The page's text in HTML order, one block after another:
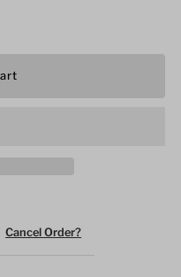
Cancel Order?